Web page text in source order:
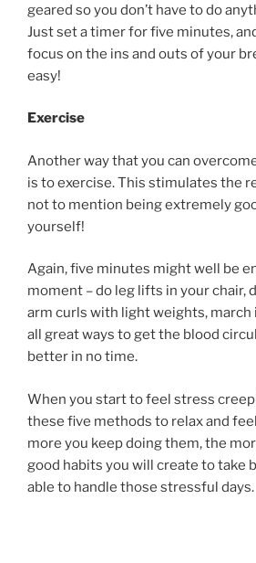
geared so you don’t have to do
Just set a timer for five minutes,
focus on the ins and outs of your
easy!
Exercise
Another way that you can
is to exercise. This stimulates the
not to mention being extremely
yourself!
Again, five minutes might well be
moment – do leg lifts in your chair,
arm curls with light weights, march
all great ways to get the blood
better in no time.
When you start to feel stress
these five methods to relax and
more you keep doing them, the
good habits you will create to take
able to handle those stressful days.